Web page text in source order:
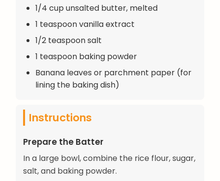
1/4 cup unsalted butter, melted
1 teaspoon vanilla extract
1/2 teaspoon salt
1 teaspoon baking powder
Banana leaves or parchment paper (for
lining the baking dish)
Instructions
Prepare the Batter
In a large bowl, combine the rice flour, sugar,
salt, and baking powder.